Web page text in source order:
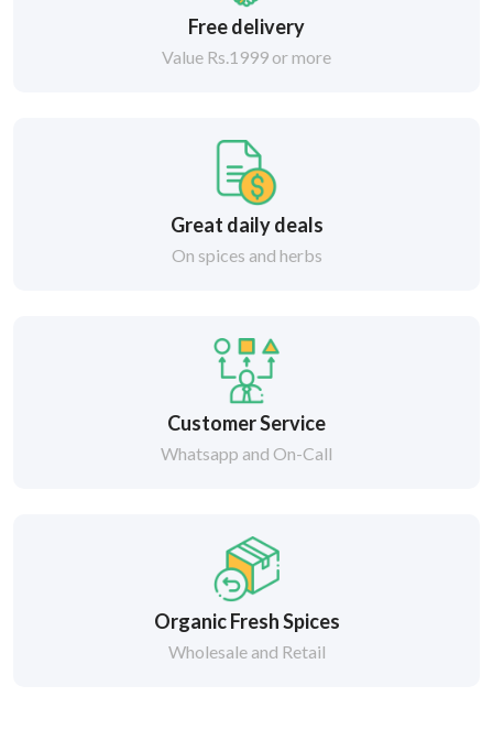
Free delivery
Value Rs.1999 or more
Great daily deals
On spices and herbs
Customer Service
Whatsapp and On-Call
Organic Fresh Spices
Wholesale and Retail